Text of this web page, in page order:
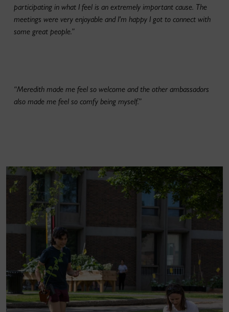
participating in what I feel is an extremely important cause. The
meetings were very enjoyable and I'm happy I got to connect with
some great people.”
“Meredith made me feel so welcome and the other ambassadors
also made me feel so comfy being myself.”